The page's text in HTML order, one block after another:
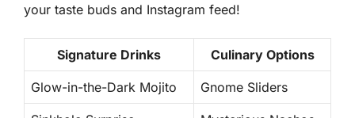
your taste buds and Instagram feed!
Signature Drinks Culinary Options
Glow-in-the-Dark Mojito Gnome Sliders